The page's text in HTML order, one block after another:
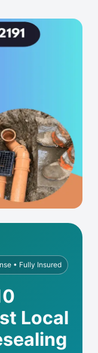
• Fully Insured
Local